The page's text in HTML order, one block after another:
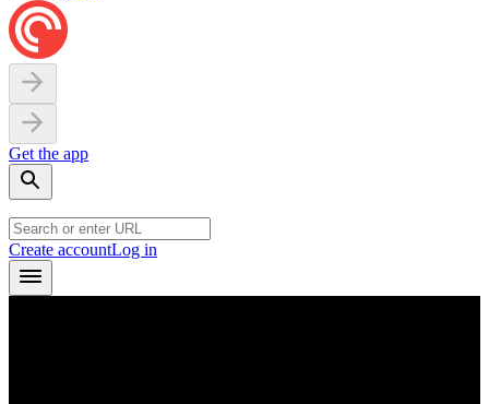
Get the app
Create accountLog in